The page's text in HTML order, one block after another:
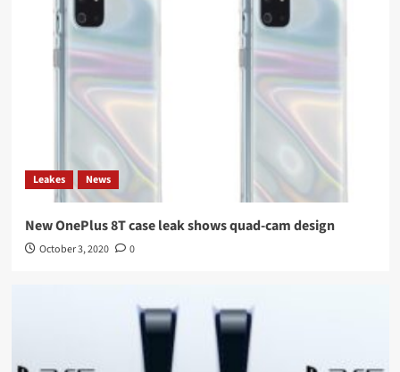
Leakes News
New OnePlus 8T case leak shows quad-cam design
October 3, 2020 0